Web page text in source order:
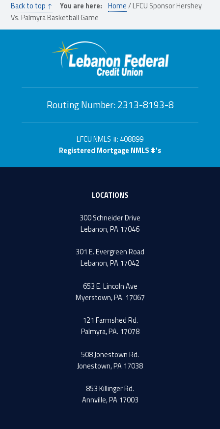
Back to top ↑ You are here: Home/LFCU Sponsor Hershey
Vs. Palmyra Basketball Game
Routing Number: 2313-8193-8
LFCU NMLS #: 408899
Registered Mortgage NMLS #'s
LOCATIONS
300 Schneider Drive
Lebanon, PA 17046
301 E. Evergreen Road
Lebanon, PA 17042
653 E. Lincoln Ave
Myerstown, PA. 17067
121 Farmshed Rd.
Palmyra, PA. 17078
508 Jonestown Rd.
Jonestown, PA 17038
853 Killinger Rd.
Annville, PA 17003